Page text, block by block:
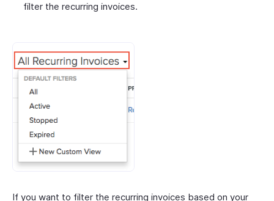
filter the recurring invoices.
If you want to filter the recurring invoices based on your